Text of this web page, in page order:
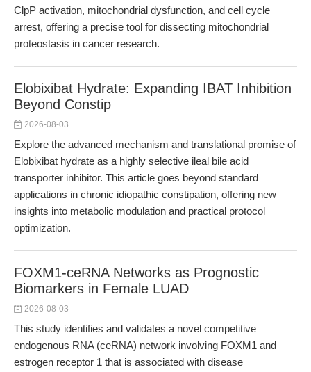
ClpP activation, mitochondrial dysfunction, and cell cycle
arrest, offering a precise tool for dissecting mitochondrial
proteostasis in cancer research.
Elobixibat Hydrate: Expanding IBAT Inhibition
Beyond Constip
2026-08-03
Explore the advanced mechanism and translational promise of
Elobixibat hydrate as a highly selective ileal bile acid
transporter inhibitor. This article goes beyond standard
applications in chronic idiopathic constipation, offering new
insights into metabolic modulation and practical protocol
optimization.
FOXM1-ceRNA Networks as Prognostic
Biomarkers in Female LUAD
2026-08-03
This study identifies and validates a novel competitive
endogenous RNA (ceRNA) network involving FOXM1 and
estrogen receptor 1 that is associated with disease